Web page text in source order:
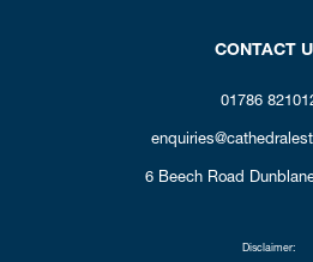
CONTACT
01786
6 Beech Road
Disclaimer: